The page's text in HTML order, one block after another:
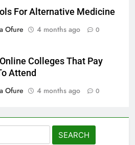
For Alternative Medicine
Ofure
4 months ago 0
Colleges That Pay
Attend
Ofure
4 months ago 0